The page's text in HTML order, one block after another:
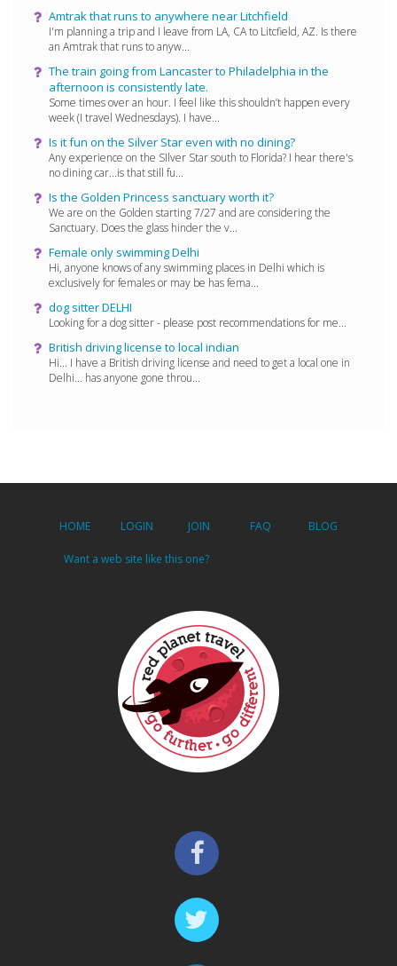
Amtrak that runs to anywhere near Litchfield
I'm planning a trip and I leave from LA, CA to Litcfield, AZ. Is there
an Amtrak that runs to anyw...
The train going from Lancaster to Philadelphia in the
afternoon is consistently late.
Some times over an hour. I feel like this shouldn’t happen every
week (I travel Wednesdays). I have...
Is it fun on the Silver Star even with no dining?
Any experience on the SIlver Star south to Florida? I hear there's
no dining car...is that still fu...
Is the Golden Princess sanctuary worth it?
We are on the Golden starting 7/27 and are considering the
Sanctuary. Does the glass hinder the v...
Female only swimming Delhi
Hi, anyone knows of any swimming places in Delhi which is
exclusively for females or may be has fema...
dog sitter DELHI
Looking for a dog sitter - please post recommendations for me...
British driving license to local indian
Hi... I have a British driving license and need to get a local one in
Delhi... has anyone gone throu...
HOME LOGIN JOIN FAQ BLOG
Want a web site like this one?